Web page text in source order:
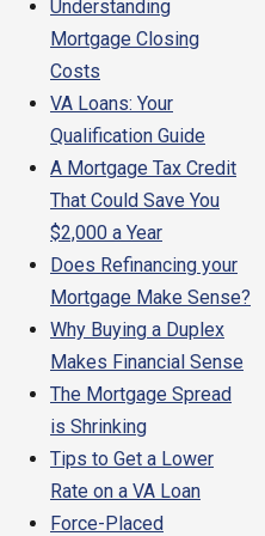
Understanding
Mortgage Closing
Costs
VA Loans: Your
Qualification Guide
A Mortgage Tax Credit
That Could Save You
$2,000 a Year
Does Refinancing your
Mortgage Make Sense?
Why Buying a Duplex
Makes Financial Sense
The Mortgage Spread
is Shrinking
Tips to Get a Lower
Rate on a VA Loan
Force-Placed